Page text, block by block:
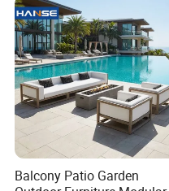
Balcony Patio Garden